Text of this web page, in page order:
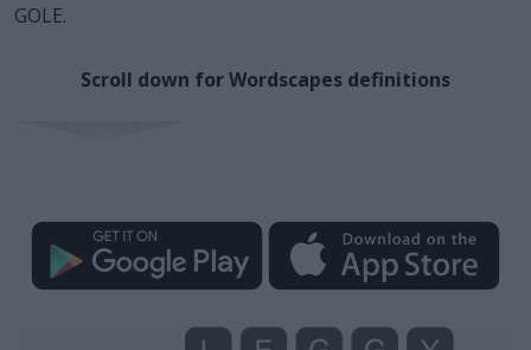
GOLE.
Scroll down for Wordscapes definitions